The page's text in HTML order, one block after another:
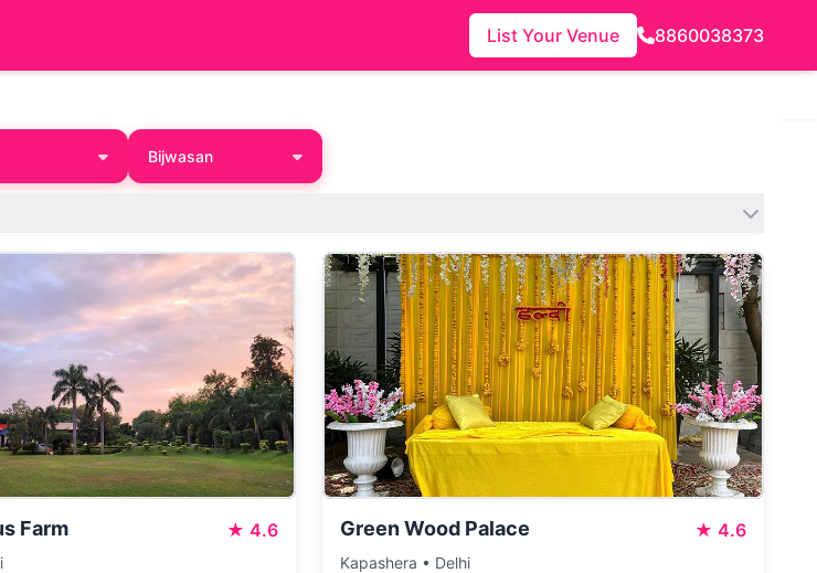
List Your Venue 8860038373
Bijwasan
Farm ★ 4.6 Green Wood Palace ★ 4.6
Kapashera • Delhi